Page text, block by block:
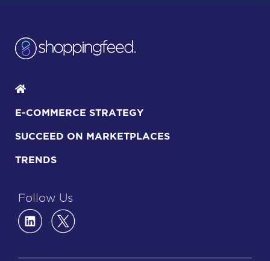
E-COMMERCE STRATEGY
SUCCEED ON MARKETPLACES
TRENDS
Follow Us